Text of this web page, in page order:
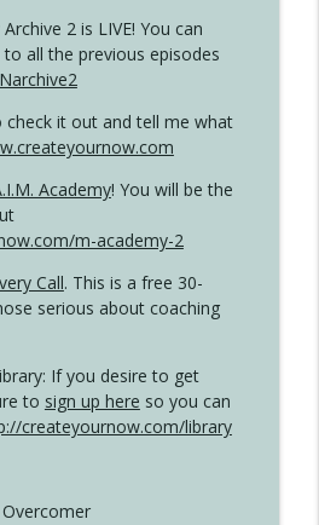
2 is LIVE! You can
all the previous episodes
check it out and tell me what
Academy! You will be the
m-academy-2
Call. This is a free 30-
serious about coaching
If you desire to get
to sign up here so you can
createyournow.com/library